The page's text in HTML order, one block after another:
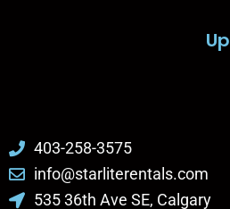
403-258-3575
info@starliterentals.com
535 36th Ave SE, Calgary